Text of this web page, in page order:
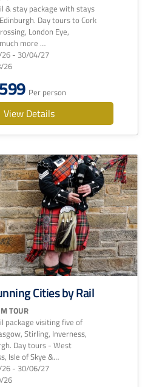
& stay package with stays
Day tours to Cork
London Eye,
more …
- 30/04/27
26
Per person
View Details
Cities by Rail
TOUR
package visiting five of
Stirling, Inverness,
Day tours - West
Isle of Skye &…
- 30/06/27
26